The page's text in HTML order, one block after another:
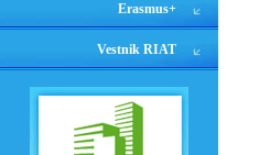
Erasmus+
Vestnik RIAT